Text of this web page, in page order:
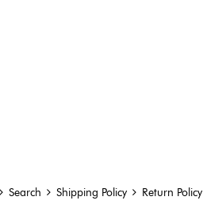
Search Shipping Policy Return Policy